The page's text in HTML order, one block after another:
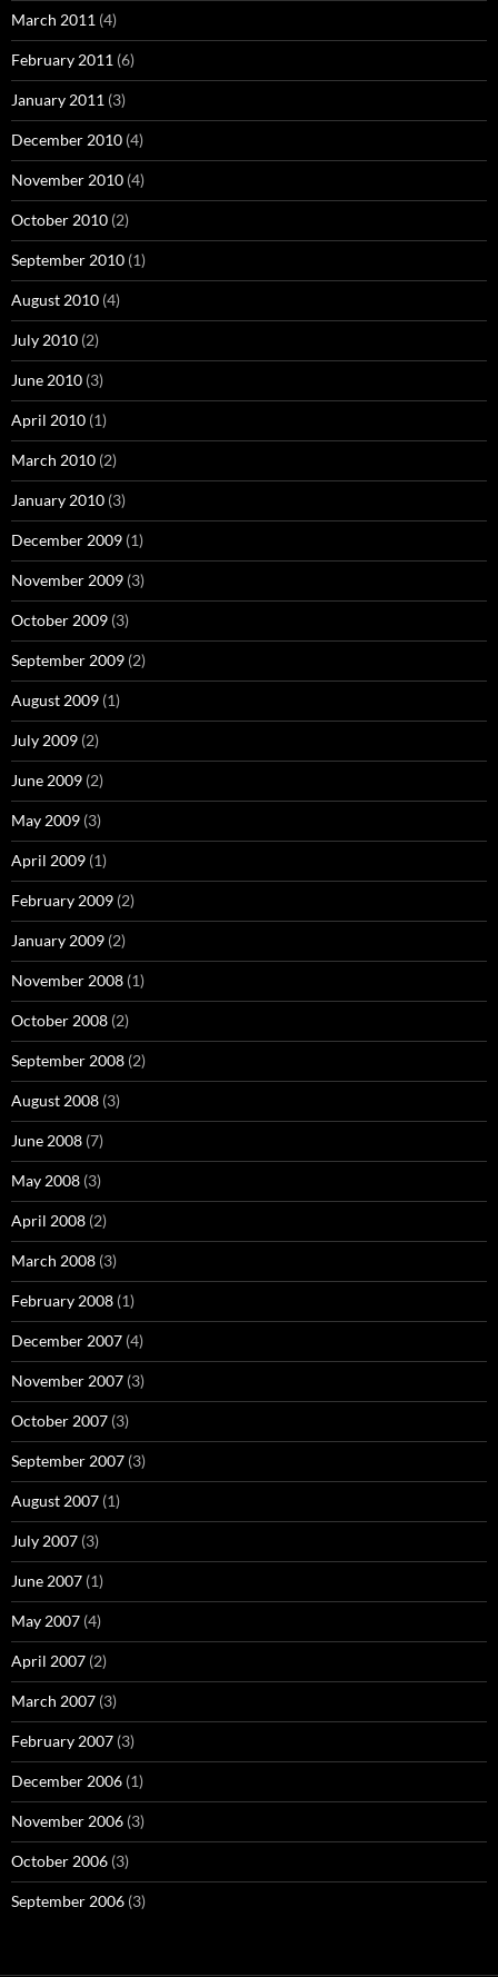
March 2011 (4)
February 2011 (6)
January 2011 (3)
December 2010 (4)
November 2010 (4)
October 2010 (2)
September 2010 (1)
August 2010 (4)
July 2010 (2)
June 2010 (3)
April 2010 (1)
March 2010 (2)
January 2010 (3)
December 2009 (1)
November 2009 (3)
October 2009 (3)
September 2009 (2)
August 2009 (1)
July 2009 (2)
June 2009 (2)
May 2009 (3)
April 2009 (1)
February 2009 (2)
January 2009 (2)
November 2008 (1)
October 2008 (2)
September 2008 (2)
August 2008 (3)
June 2008 (7)
May 2008 (3)
April 2008 (2)
March 2008 (3)
February 2008 (1)
December 2007 (4)
November 2007 (3)
October 2007 (3)
September 2007 (3)
August 2007 (1)
July 2007 (3)
June 2007 (1)
May 2007 (4)
April 2007 (2)
March 2007 (3)
February 2007 (3)
December 2006 (1)
November 2006 (3)
October 2006 (3)
September 2006 (3)